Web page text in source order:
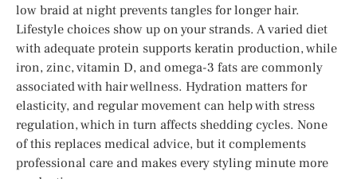
low braid at night prevents tangles for longer hair.
Lifestyle choices show up on your strands. A varied diet
with adequate protein supports keratin production, while
iron, zinc, vitamin D, and omega-3 fats are commonly
associated with hair wellness. Hydration matters for
elasticity, and regular movement can help with stress
regulation, which in turn affects shedding cycles. None
of this replaces medical advice, but it complements
professional care and makes every styling minute more